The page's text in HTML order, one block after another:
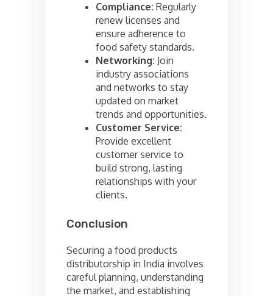
Compliance: Regularly
renew licenses and
ensure adherence to
food safety standards.
Networking: Join
industry associations
and networks to stay
updated on market
trends and opportunities.
Customer Service:
Provide excellent
customer service to
build strong, lasting
relationships with your
clients.
Conclusion
Securing a food products
distributorship in India involves
careful planning, understanding
the market, and establishing